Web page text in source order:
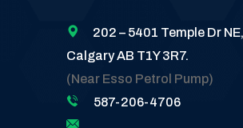
202 – 5401 Temple Dr NE,
Calgary AB T1Y 3R7.
(Near Esso Petrol Pump)
587-206-4706